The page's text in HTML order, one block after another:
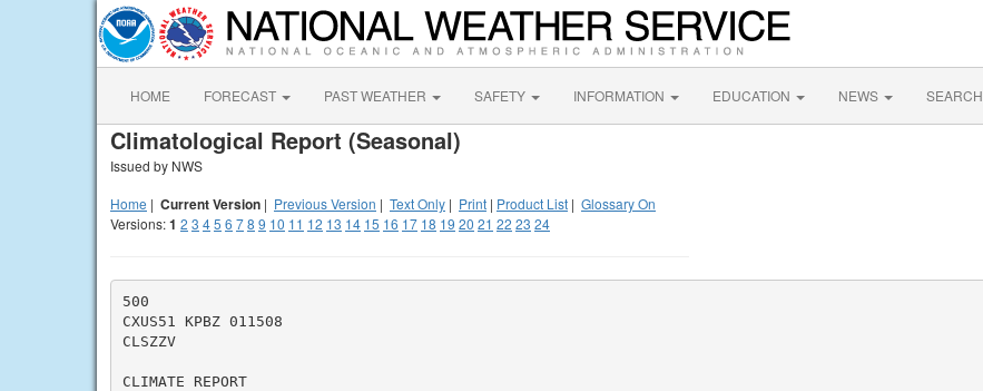
HOME FORECAST PAST WEATHER SAFETY INFORMATION EDUCATION NEWS SEARCH
Climatological Report (Seasonal)
Issued by NWS
Home | Current Version | Previous Version | Text Only | Print | Product List | Glossary On
Versions:1 2 3 45 6 78 9 10 11 12 13 14 15 16 17 18 19 20 21 22 23 24
500
CXUS51 KPBZ 011508
CLSZZV
CLIMATE REPORT